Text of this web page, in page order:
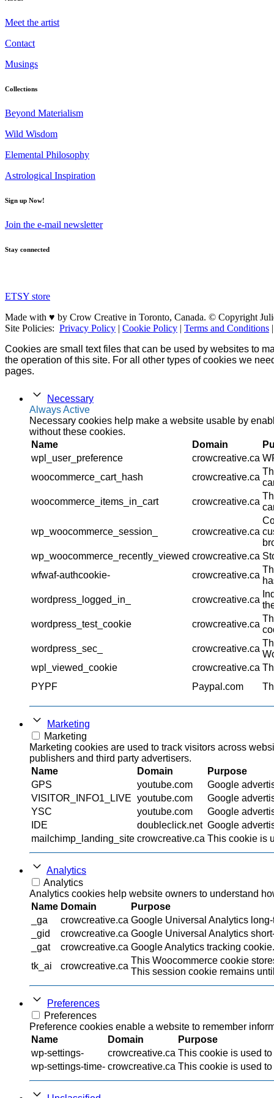
Meet the artist
Contact
Musings
Collections
Beyond Materialism
Wild Wisdom
Elemental Philosophy
Astrological Inspiration
Sign up Now!
Join the e-mail newsletter
Stay connected
ETSY store
Made with ♥ by Crow Creative in Toronto, Canada. © Copyright
Site Policies: Privacy Policy | Cookie Policy | Terms and Conditions |
Cookies are small text files that can be used by websites to
the operation of this site. For all other types of cookies we
pages.
Necessary
Always Active
Necessary cookies help make a website usable by
without these cookies.
Name
Domain
wpl_user_preference
crowcreative.ca
woocommerce_cart_hash
crowcreative.ca
woocommerce_items_in_cart crowcreative.ca
wp_woocommerce_session_ crowcreative.ca
wp_woocommerce_recently_viewed crowcreative.ca
wfwaf-authcookie-
crowcreative.ca
wordpress_logged_in_ crowcreative.ca
wordpress_test_cookie crowcreative.ca
wordpress_sec_ crowcreative.ca
wpl_viewed_cookie
crowcreative.ca
PYPF
Paypal.com
Marketing
Marketing
Marketing cookies are used to track visitors across
publishers and third party advertisers.
Name
Domain Purpose
GPS
youtube.com Google
VISITOR_INFO1_LIVE youtube.com Google
YSC
youtube.com Google
IDE
doubleclick.net Google
mailchimp_landing_site crowcreative.ca This cookie is
Analytics
Analytics
Analytics cookies help website owners to understand
Name Domain Purpose
_ga
crowcreative.ca Google Universal Analytics
_gid
crowcreative.ca Google Universal Analytics
_gat
crowcreative.ca Google Analytics tracking cookie.
tk_ai
crowcreative.ca
This Woocommerce cookie
This session cookie remains
Preferences
Preferences
Preference cookies enable a website to remember
Name
Domain Purpose
wp-settings-
crowcreative.ca This cookie is used
wp-settings-time- crowcreative.ca This cookie is used